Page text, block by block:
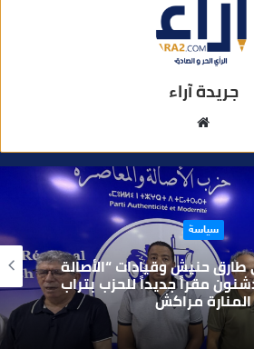
جريدة آراء
ق
ع
ا
ل
و
ي
ب
سياسة
حنيش وقيادات “الأصالة
مقراً جديداً للحزب بتراب
المنارة مراكش